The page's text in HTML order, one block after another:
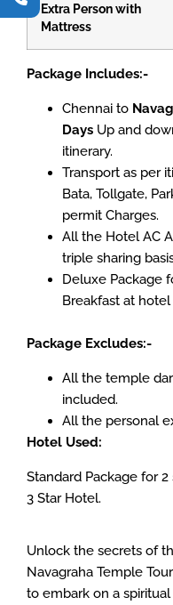
Extra Person with
Mattress
Package Includes:-
Chennai to
Days Up and
itinerary.
Transport as per
Bata, Tollgate,
permit Charges.
All the Hotel AC
triple sharing
Deluxe Package
Breakfast at hotel
Package Excludes:-
All the temple
included.
All the personal
Hotel Used:
Standard Package for
3 Star Hotel.
Unlock the secrets of
Navagraha Temple
to embark on a